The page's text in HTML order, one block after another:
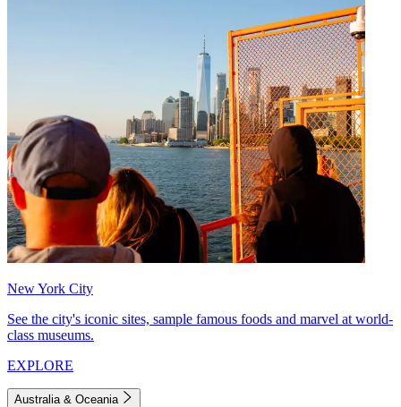
New York City
See the city's iconic sites, sample famous foods and marvel at world-
class museums.
EXPLORE
Australia & Oceania